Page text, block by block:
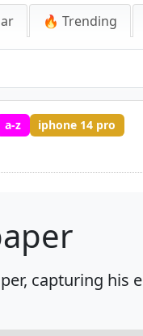
🔥 Trending
a-z iphone 14 pro
capturing his